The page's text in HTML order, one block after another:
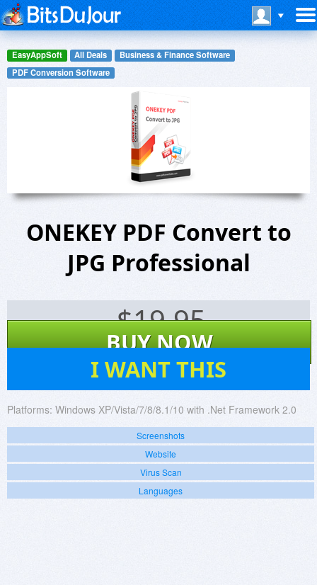
EasyAppSoft All Deals
Business & Finance Software
PDF Conversion Software
ONEKEY PDF Convert to
JPG Professional
$19.95
BUY NOW
I WANT THIS
Platforms: Windows XP/Vista/7/8/8.1/10 with .Net Framework 2.0
Screenshots
Website
Virus Scan
Languages